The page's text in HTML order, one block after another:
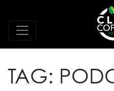
TAG: